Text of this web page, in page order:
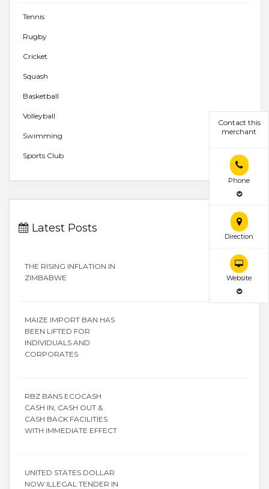
Contact this
merchant
Phone
Direction
Website
Tennis
Rugby
Cricket
Squash
Basketball
Volleyball
Swimming
Sports Club
Latest Posts
THE RISING INFLATION IN
ZIMBABWE
MAIZE IMPORT BAN HAS
BEEN LIFTED FOR
INDIVIDUALS AND
CORPORATES
RBZ BANS ECOCASH
CASH IN, CASH OUT &
CASH BACK FACILITIES
WITH IMMEDIATE EFFECT
UNITED STATES DOLLAR
NOW ILLEGAL TENDER IN